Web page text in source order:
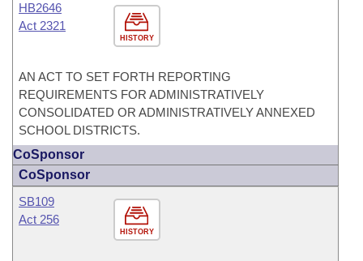
HISTORY
HB2646
Act 2321
AN ACT TO SET FORTH REPORTING
REQUIREMENTS FOR ADMINISTRATIVELY
CONSOLIDATED OR ADMINISTRATIVELY ANNEXED
SCHOOL DISTRICTS.
CoSponsor
CoSponsor
HISTORY
SB109
Act 256